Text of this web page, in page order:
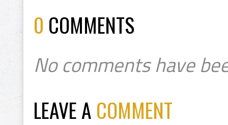
0 COMMENTS
No comments have
LEAVE A COMMENT